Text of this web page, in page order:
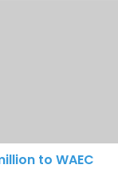
in police
to WAEC